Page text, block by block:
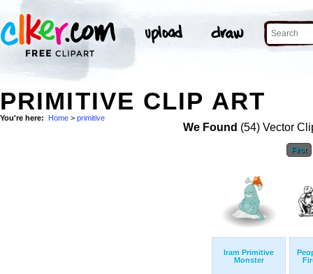
PRIMITIVE CLIP ART
You're here: Home > primitive
We Found (54) Vector
First
Iram Primitive
Monster